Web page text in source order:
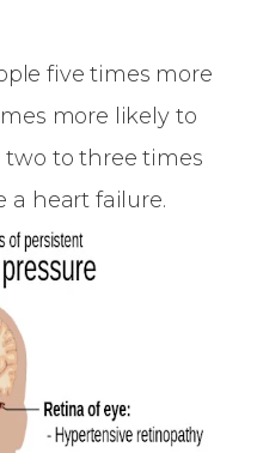
five times more
more likely to
two to three times
a heart failure.